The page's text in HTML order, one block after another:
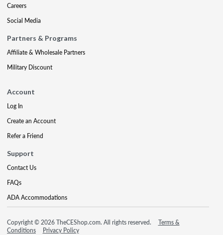
Careers
Social Media
Partners & Programs
Affiliate & Wholesale Partners
Military Discount
Account
Log In
Create an Account
Refer a Friend
Support
Contact Us
FAQs
ADA Accommodations
Copyright © 2026 TheCEShop.com. All rights reserved.
Terms &
Conditions
Privacy Policy